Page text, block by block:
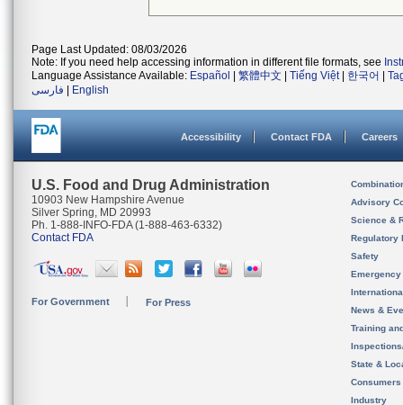
Page Last Updated: 08/03/2026
Note: If you need help accessing information in different file formats, see
Language Assistance Available: Español 繁體中文 Tiếng Việt| 한국어
فارسی
English
Accessibility Contact FDA Careers
U.S. Food and Drug Administration
10903 New Hampshire Avenue
Silver Spring, MD 20993
Ph. 1-888-INFO-FDA (1-888-463-6332)
Contact FDA
For Government For Press
Advisory
Science &
Regulatory
Safety
News &
Training
State &
Consumers
Industry